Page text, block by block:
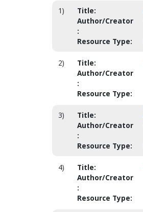
1) Title:
Author/Creator
:
Resource Type:
2) Title:
Author/Creator
:
Resource Type:
3) Title:
Author/Creator
:
Resource Type:
4) Title:
Author/Creator
:
Resource Type: